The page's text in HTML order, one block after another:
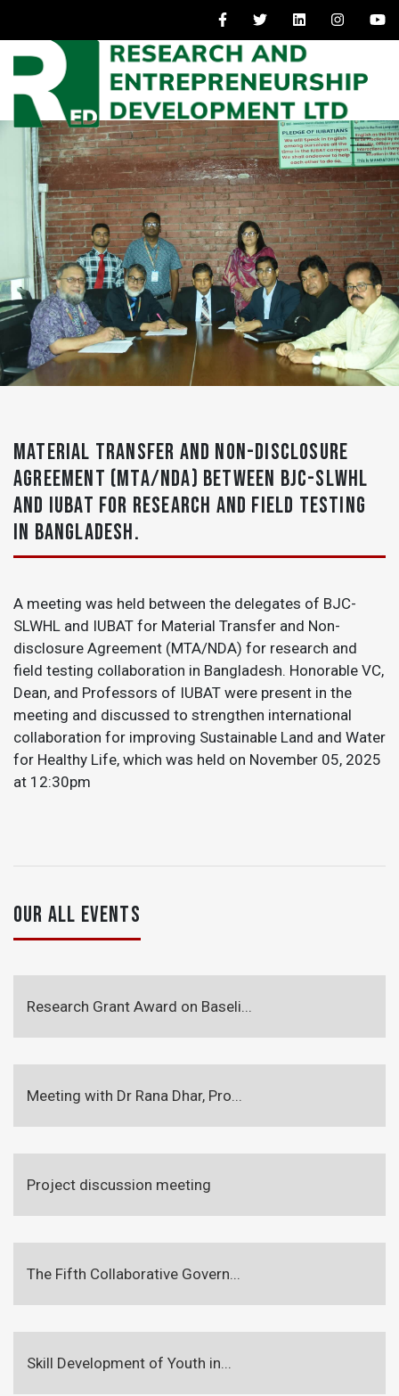
MATERIAL TRANSFER AND NON-DISCLOSURE
AGREEMENT (MTA/NDA) BETWEEN BJC-SLWHL
AND IUBAT FOR RESEARCH AND FIELD TESTING
IN BANGLADESH.
A meeting was held between the delegates of BJC-
SLWHL and IUBAT for Material Transfer and Non-
disclosure Agreement (MTA/NDA) for research and
field testing collaboration in Bangladesh. Honorable VC,
Dean, and Professors of IUBAT were present in the
meeting and discussed to strengthen international
collaboration for improving Sustainable Land and Water
for Healthy Life, which was held on November 05, 2025
at 12:30pm
OUR ALL EVENTS
Research Grant Award on Baseli...
Meeting with Dr Rana Dhar, Pro...
Project discussion meeting
The Fifth Collaborative Govern...
Skill Development of Youth in...